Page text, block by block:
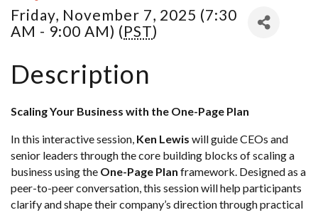
Friday, November 7, 2025 (7:30
AM - 9:00 AM) (PST)
Description
Scaling Your Business with the One-Page Plan
In this interactive session, Ken Lewis will guide CEOs and
senior leaders through the core building blocks of scaling a
business using the One-Page Plan framework. Designed as a
peer-to-peer conversation, this session will help participants
clarify and shape their company’s direction through practical